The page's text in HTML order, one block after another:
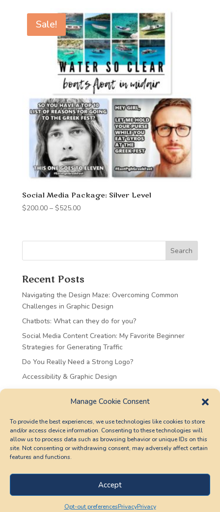
Manage Cookie Consent
To provide the best experiences, we use technologies like cookies to store
and/or access device information. Consenting to these technologies will
allow us to process data such as browsing behavior or unique IDs on this
site. Not consenting or withdrawing consent, may adversely affect certain
features and functions.
Accept
Opt-out preferencesPrivacyPrivacy
through
$1,045.00
Sale!
Social Media Package: Silver Level
$200.00 – $525.00Price
through
Search
Recent Posts
Navigating the Design Maze: Overcoming Common
Challenges in Graphic Design
Chatbots: What can they do for you?
Social Media Content Creation: My Favorite Beginner
Strategies for Generating Traffic
Do You Really Need a Strong Logo?
Accessibility & Graphic Design
Recent Comments
Sarat onChatbots: What can they do for you?
GracetonChatbots: What can they do for you?
JudytonChatbots: What can they do for you?
SharontonChatbots: What can they do for you?
ChristinaonAccessibility & Graphic Design